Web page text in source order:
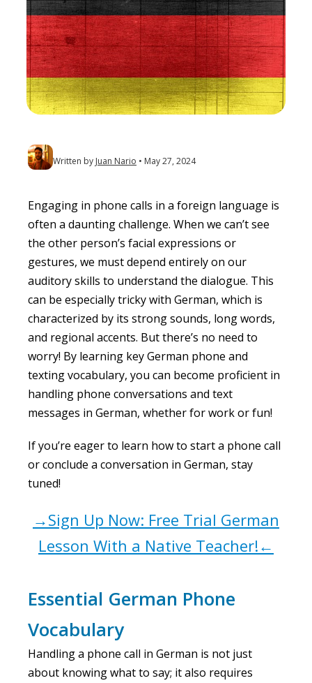
Written by Juan Nario May 27, 2024
Engaging in phone calls in a foreign language is
often a daunting challenge. When we can’t see
the other person’s facial expressions or
gestures, we must depend entirely on our
auditory skills to understand the dialogue. This
can be especially tricky with German, which is
characterized by its strong sounds, long words,
and regional accents. But there’s no need to
worry! By learning key German phone and
texting vocabulary, you can become proficient in
handling phone conversations and text
messages in German, whether for work or fun!
If you’re eager to learn how to start a phone call
or conclude a conversation in German, stay
tuned!
→Sign Up Now: Free Trial German
Lesson With a Native Teacher!←
Essential German Phone
Vocabulary
Handling a phone call in German is not just
about knowing what to say; it also requires